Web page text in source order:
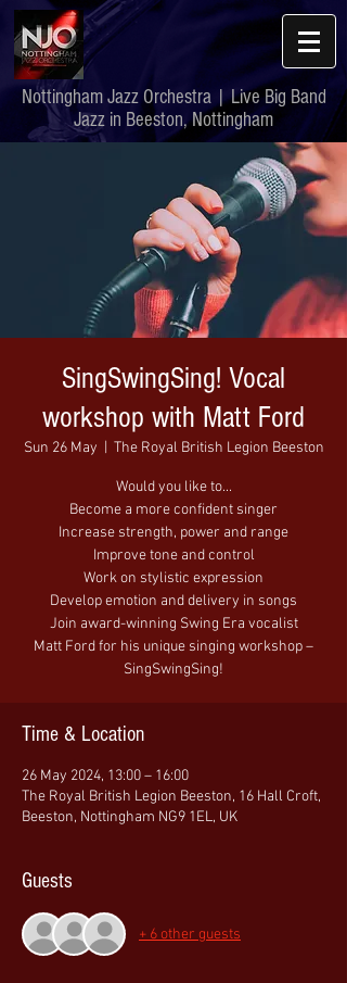
Nottingham Jazz Orchestra | Live Big Band
Jazz in Beeston, Nottingham
SingSwingSing! Vocal
workshop with Matt Ford
Sun 26 May The Royal British Legion Beeston
Would you like to...
Become a more confident singer
Increase strength, power and range
Improve tone and control
Work on stylistic expression
Develop emotion and delivery in songs
Join award-winning Swing Era vocalist
Matt Ford for his unique singing workshop –
SingSwingSing!
Time & Location
26 May 2024, 13:00 – 16:00
The Royal British Legion Beeston, 16 Hall Croft,
Beeston, Nottingham NG9 1EL, UK
Guests
+ 6 other guests